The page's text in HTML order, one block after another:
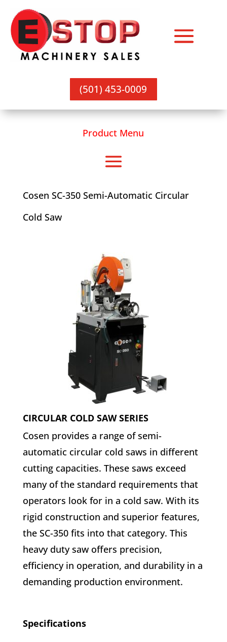
(501) 453-0009
Product Menu
Cosen SC-350 Semi-Automatic Circular
Cold Saw
CIRCULAR COLD SAW SERIES
Cosen provides a range of semi-
automatic circular cold saws in different
cutting capacities. These saws exceed
many of the standard requirements that
operators look for in a cold saw. With its
rigid construction and superior features,
the SC-350 fits into that category. This
heavy duty saw offers precision,
efficiency in operation, and durability in a
demanding production environment.
Specifications